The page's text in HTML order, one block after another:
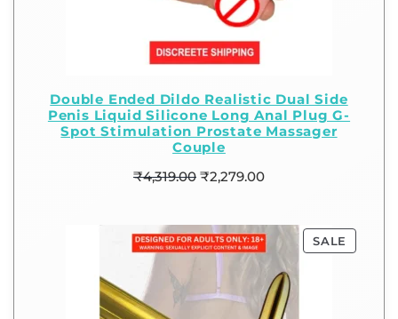
Double Ended Dildo Realistic Dual Side
Penis Liquid Silicone Long Anal Plug G-
Spot Stimulation Prostate Massager
Couple
₹4,319.00 ₹2,279.00
SALE